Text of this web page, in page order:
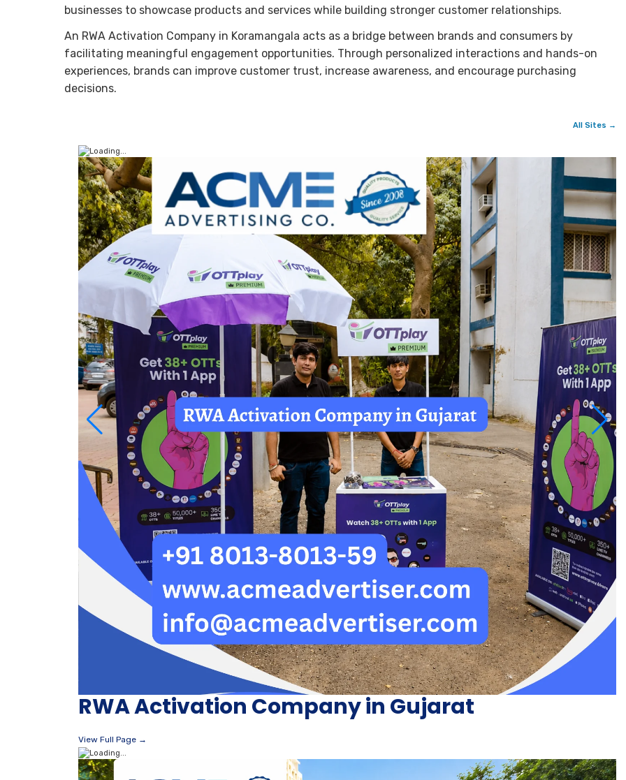
businesses to showcase products and services while building stronger customer relationships.
An RWA Activation Company in Koramangala acts as a bridge between brands and consumers by
facilitating meaningful engagement opportunities. Through personalized interactions and hands-on
experiences, brands can improve customer trust, increase awareness, and encourage purchasing
decisions.
All Sites →
RWA Activation Company in Gujarat
View Full Page →